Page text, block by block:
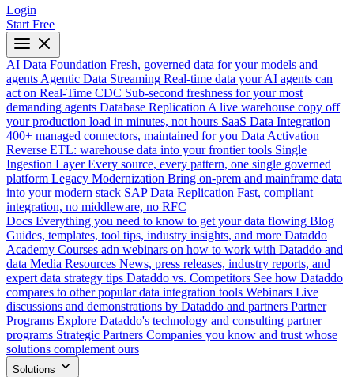
Login
Start Free
AI Data Foundation Fresh, governed data for your models and
agents Agentic Data Streaming Real-time data your AI agents can
act on Real-Time CDC Sub-second freshness for your most
demanding agents Database Replication A live warehouse copy off
your production load in minutes, not hours SaaS Data Integration
400+ managed connectors, maintained for you Data Activation
Reverse ETL: warehouse data into your frontier tools Single
Ingestion Layer Every source, every pattern, one single governed
platform Legacy Modernization Bring on-prem and mainframe data
into your modern stack SAP Data Replication Fast, compliant
integration, no middleware, no RFC
Docs Everything you need to know to get your data flowing Blog
Guides, templates, tool tips, industry insights, and more Dataddo
Academy Courses adn webinars on how to work with Dataddo and
data Media Resources News, press releases, industry reports, and
expert data strategy tips Dataddo vs. Competitors See how Dataddo
compares to other popular data integration tools Webinars Live
discussions and demonstrations by Dataddo and partners Partner
Programs Explore Dataddo's technology and consulting partner
programs Strategic Partners Companies you know and trust whose
solutions complement ours
Solutions